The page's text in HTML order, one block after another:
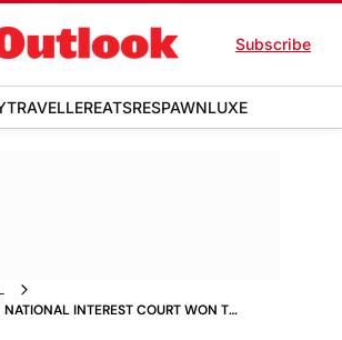
Subscribe
TRAVELLEREATSRESPAWNLUXE
NATIONAL INTEREST COURT WON T